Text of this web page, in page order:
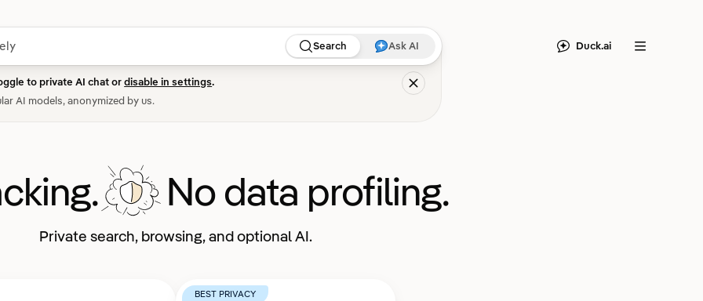
Search Ask AI
to private AI chat ordisable in settings.
AI models, anonymized by us.
Duck.ai Menu
No data profiling.
Private search, browsing, and optional AI.
BEST PRIVACY